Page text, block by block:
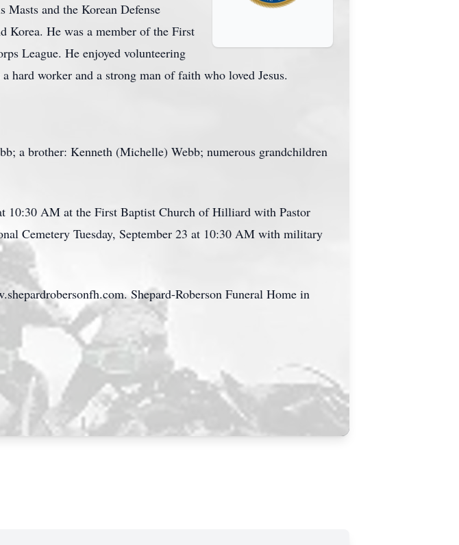
and the Korean Defense
Korea. He was a member of the First
League. He enjoyed volunteering
worker and a strong man of faith who loved Jesus.
a brother: Kenneth (Michelle) Webb; numerous grandchildren
10:30 AM at the First Baptist Church of Hilliard with Pastor
Cemetery Tuesday, September 23 at 10:30 AM with military
Shepard-Roberson Funeral Home in